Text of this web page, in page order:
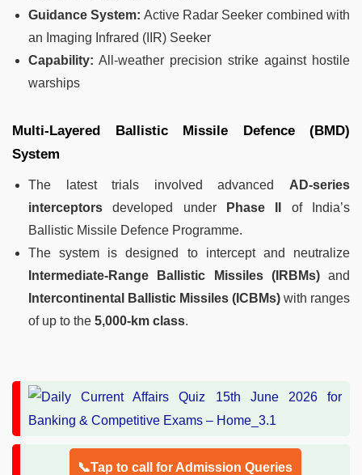
Guidance System: Active Radar Seeker combined with
an Imaging Infrared (IIR) Seeker
Capability: All-weather precision strike against hostile
warships
Multi-Layered Ballistic Missile Defence (BMD)
System
The latest trials involved advanced AD-series
interceptors developed under Phase II
of India’s
Ballistic Missile Defence Programme.
The system is designed to intercept and neutralize
Intermediate-Range Ballistic Missiles (IRBMs)and
Intercontinental Ballistic Missiles (ICBMs) with ranges
of up to the 5,000-km class.
📞Tap to call for Admission Queries